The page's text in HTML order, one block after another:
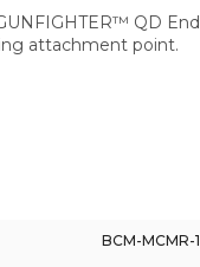
QD
attachment point.
BCM-MCMR-